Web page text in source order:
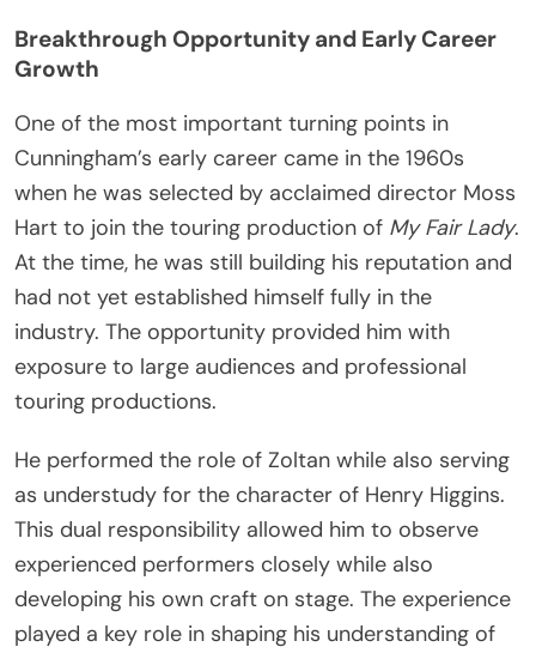
Breakthrough Opportunity and Early Career
Growth
One of the most important turning points in
Cunningham’s early career came in the 1960s
when he was selected by acclaimed director Moss
Hart to join the touring production of My Fair Lady.
At the time, he was still building his reputation and
had not yet established himself fully in the
industry. The opportunity provided him with
exposure to large audiences and professional
touring productions.
He performed the role of Zoltan while also serving
as understudy for the character of Henry Higgins.
This dual responsibility allowed him to observe
experienced performers closely while also
developing his own craft on stage. The experience
played a key role in shaping his understanding of